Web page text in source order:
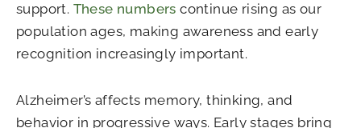
support. These numbers continue rising as our
population ages, making awareness and early
recognition increasingly important.
Alzheimer’s affects memory, thinking, and
behavior in progressive ways. Early stages bring